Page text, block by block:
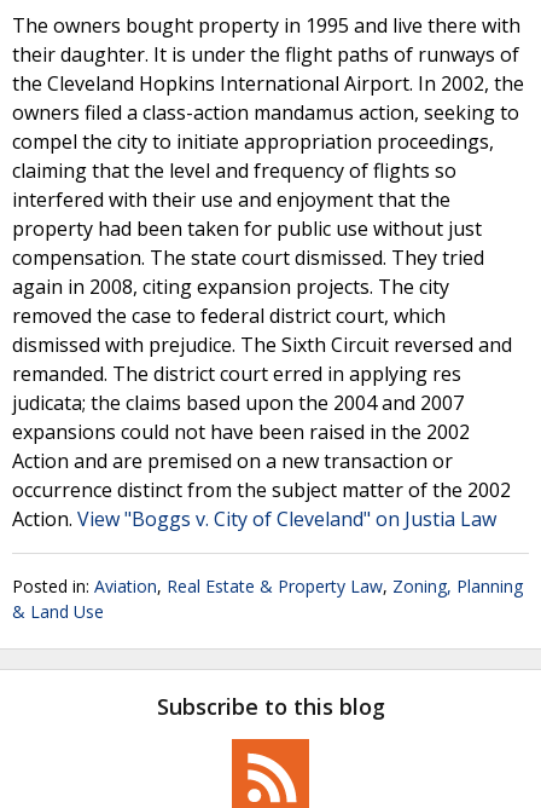
The owners bought property in 1995 and live there with
their daughter. It is under the flight paths of runways of
the Cleveland Hopkins International Airport. In 2002, the
owners filed a class-action mandamus action, seeking to
compel the city to initiate appropriation proceedings,
claiming that the level and frequency of flights so
interfered with their use and enjoyment that the
property had been taken for public use without just
compensation. The state court dismissed. They tried
again in 2008, citing expansion projects. The city
removed the case to federal district court, which
dismissed with prejudice. The Sixth Circuit reversed and
remanded. The district court erred in applying res
judicata; the claims based upon the 2004 and 2007
expansions could not have been raised in the 2002
Action and are premised on a new transaction or
occurrence distinct from the subject matter of the 2002
Action. View "Boggs v. City of Cleveland" on Justia Law
Posted in: Aviation, Real Estate & Property Law, Zoning, Planning
& Land Use
Subscribe to this blog